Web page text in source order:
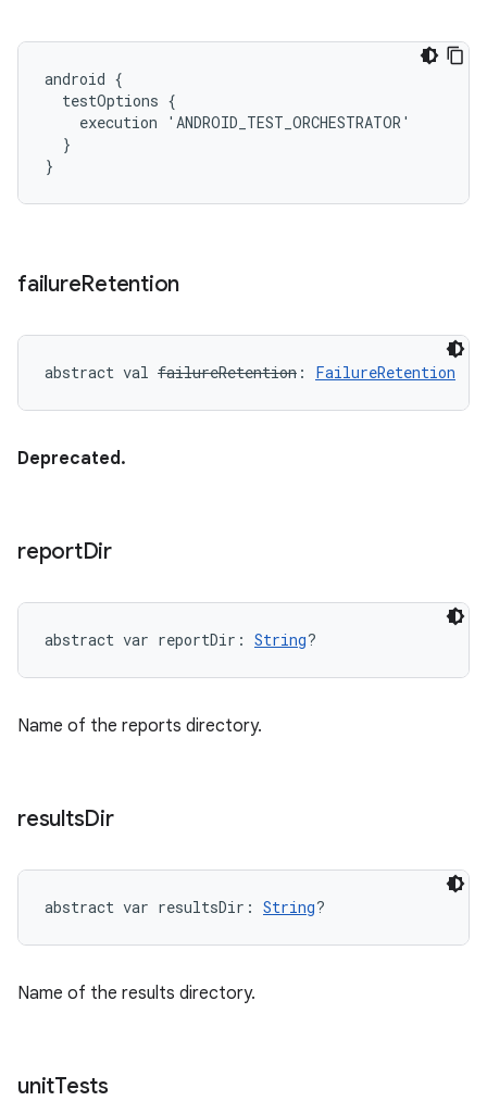
android {
  testOptions {
    execution 'ANDROID_TEST_ORCHESTRATOR'
  }
}
failureRetention
abstract val failureRetention : FailureRetention
Deprecated.
reportDir
abstract var reportDir : String?
Name of the reports directory.
resultsDir
abstract var resultsDir : String?
Name of the results directory.
unitTests